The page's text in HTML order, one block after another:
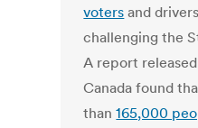
voters and
challenging the
A report
Canada found
than165,000